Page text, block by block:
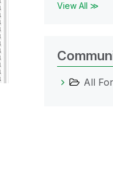
View All ≫
All